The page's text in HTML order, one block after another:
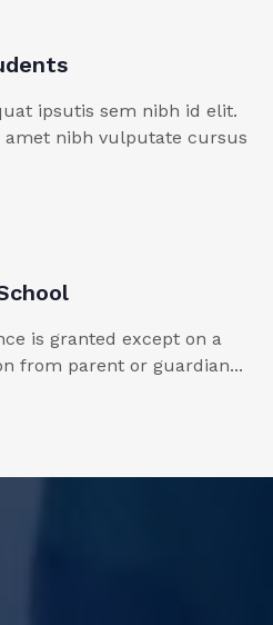
ipsutis sem nibh id elit.
amet nibh vulputate cursus
is granted except on a
from parent or guardian...